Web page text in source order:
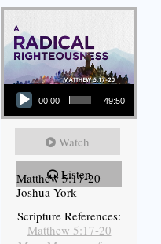
Audio Player
00:00 49:50
Watch
Listen
Matthew 5:17-20
Joshua York
Scripture References:
Matthew 5:17-20